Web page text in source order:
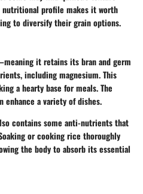
profile makes it worth
to diversify their grain options.
it retains its bran and germ
including magnesium. This
a hearty base for meals. The
enhance a variety of dishes.
contains some anti-nutrients that
or cooking rice thoroughly
the body to absorb its essential